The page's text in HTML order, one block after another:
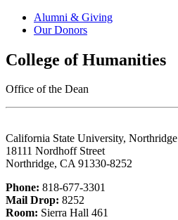
Alumni & Giving
Our Donors
College of Humanities
Office of the Dean
California State University, Northridge
18111 Nordhoff Street
Northridge, CA 91330-8252
Phone: 818-677-3301
Mail Drop: 8252
Room: Sierra Hall 461